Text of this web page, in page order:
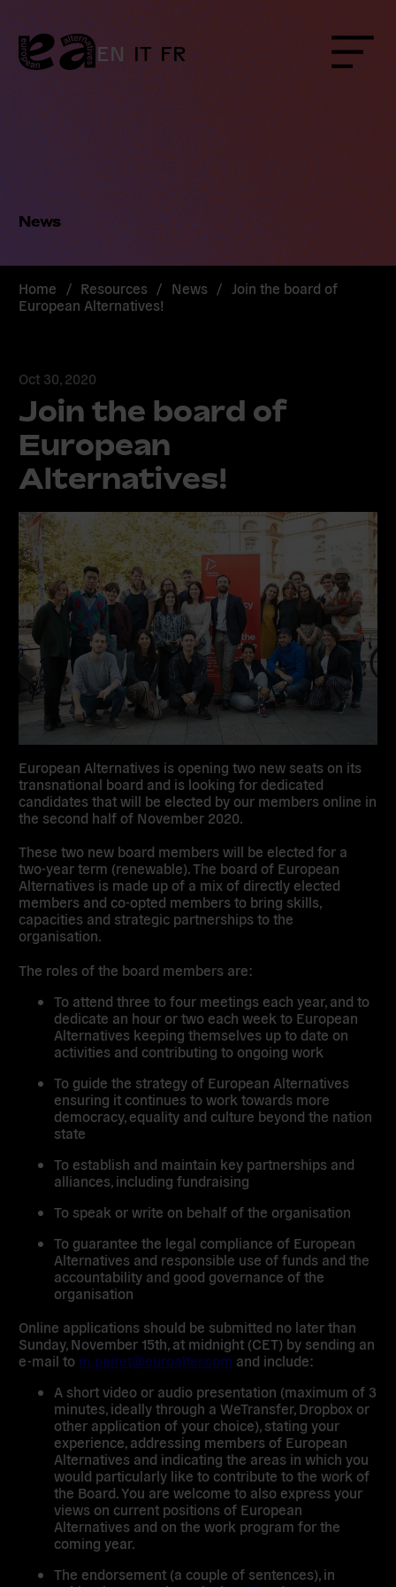
Skip
to
content
EN IT FR Menu
News
Home / Resources / News / Join the board of
European Alternatives!
Oct 30, 2020
Join the board of
European
Alternatives!
European Alternatives is openingtwo new seats on its
transnational board and is looking for dedicated
candidates that will be elected by our members online in
the second half of November 2020.
These two new board members will be electedfor a
two-year term (renewable). The board of European
Alternatives is made up of a mix of directly elected
members and co-opted members to bring skills,
capacities and strategic partnerships to the
organisation.
The roles of the board members are:
To attend three to four meetings each year, and to
dedicate an hour or two each week to European
Alternatives keeping themselves up to date on
activities and contributing to ongoing work
To guide the strategy of European Alternatives
ensuring it continues to work towards more
democracy, equality and culture beyond the nation
state
To establish and maintain key partnerships and
alliances, including fundraising
To speak or write on behalf of the organisation
To guarantee the legal compliance of European
Alternatives and responsible use of funds and the
accountability and good governance of the
organisation
Online applications should be submitted no later than
Sunday, November 15th, at midnight (CET) by sending an
e-mail to m.pairet@euroalter.com and include:
A short video or audio presentation (maximum of 3
minutes, ideally through a WeTransfer, Dropbox or
other application of your choice), stating your
experience, addressing members of European
Alternatives and indicating the areas in which you
would particularly like to contribute to the work of
the Board. You are welcome to also express your
views on current positions of European
Alternatives and on the work program for the
coming year.
The endorsement (a couple of sentences), in